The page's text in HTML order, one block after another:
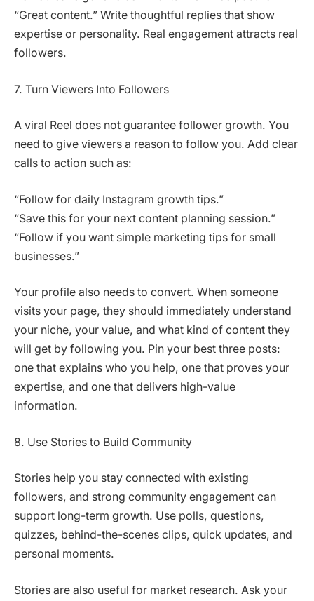
“Great content.” Write thoughtful replies that show
expertise or personality. Real engagement attracts real
followers.
7. Turn Viewers Into Followers
A viral Reel does not guarantee follower growth. You
need to give viewers a reason to follow you. Add clear
calls to action such as:
“Follow for daily Instagram growth tips.”
“Save this for your next content planning session.”
“Follow if you want simple marketing tips for small
businesses.”
Your profile also needs to convert. When someone
visits your page, they should immediately understand
your niche, your value, and what kind of content they
will get by following you. Pin your best three posts:
one that explains who you help, one that proves your
expertise, and one that delivers high-value
information.
8. Use Stories to Build Community
Stories help you stay connected with existing
followers, and strong community engagement can
support long-term growth. Use polls, questions,
quizzes, behind-the-scenes clips, quick updates, and
personal moments.
Stories are also useful for market research. Ask your